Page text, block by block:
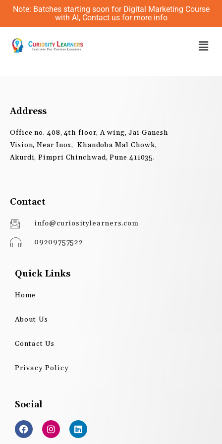
Skip
content
Note: Batches starting soon for Digital Marketing Course
with AI, Contact us for more info
Address
Office no. 408, 4th floor, A wing, Jai Ganesh
Vision, Near Inox, Khandoba Mal Chowk,
Akurdi, Pimpri Chinchwad, Pune 411035.
Contact
info@curiositylearners.com
09209757522
Quick Links
Home
About Us
Contact Us
Privacy Policy
Social
F
a
c
I
n
s
L
i
n